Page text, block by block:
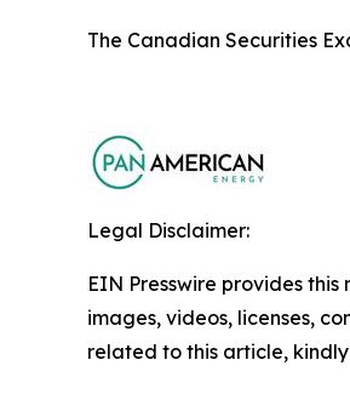
The Canadian Securities
Legal Disclaimer:
EIN Presswire provides
images, videos, licenses,
related to this article,